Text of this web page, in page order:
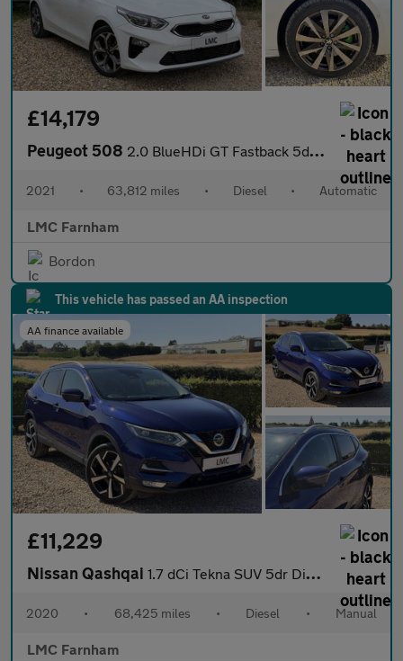
£14,179
Peugeot 508 2.0 BlueHDi GT Fastback 5dr Diesel EAT Euro 6 (s/s) (180 ps)
2021 • 63,812 miles • Diesel • Automatic
LMC Farnham
Bordon
This vehicle has passed an AA inspection
AA finance available
£11,229
Nissan Qashqai 1.7 dCi Tekna SUV 5dr Diesel Manual Euro 6 (s/s) (150 ps)
2020 • 68,425 miles • Diesel • Manual
LMC Farnham